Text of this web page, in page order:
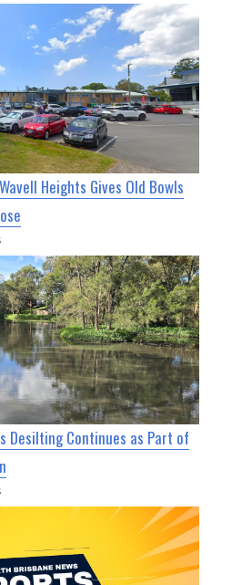
Heights Gives Old Bowls
Desilting Continues as Part of